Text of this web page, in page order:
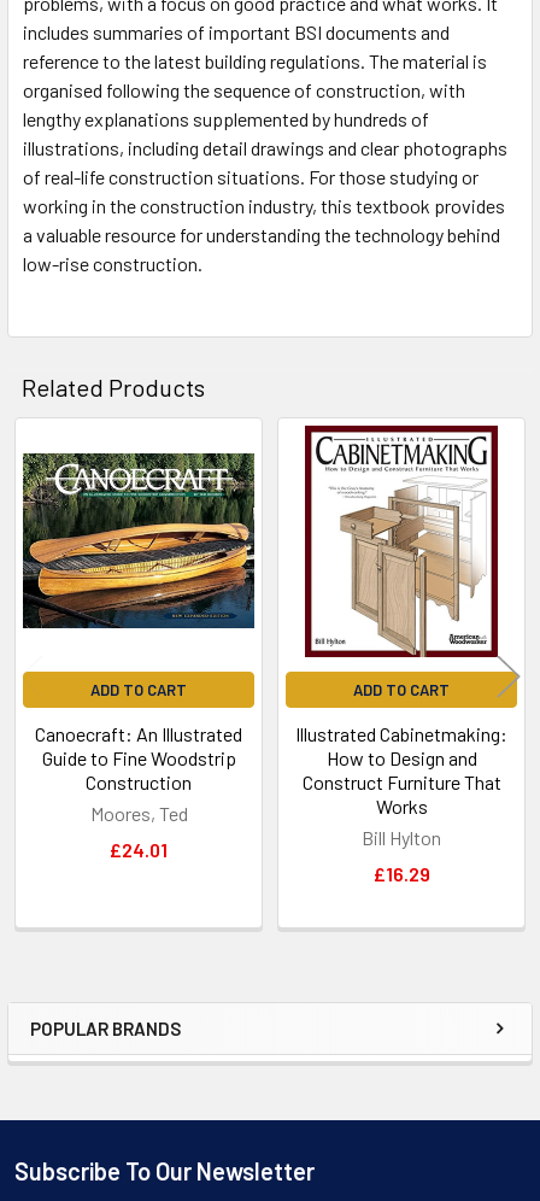
Sidebar
POPULAR BRANDS
includes summaries of important BSI documents and
reference to the latest building regulations. The material is
organised following the sequence of construction, with
lengthy explanations supplemented by hundreds of
illustrations, including detail drawings and clear photographs
of real-life construction situations. For those studying or
working in the construction industry, this textbook provides
a valuable resource for understanding the technology behind
low-rise construction.
Related Products
Related
Products
ADD TO CART
Canoecraft: An Illustrated
Guide to Fine Woodstrip
Construction
Moores, Ted
£24.01
ADD TO CART
Illustrated Cabinetmaking:
How to Design and
Construct Furniture That
Works
Bill Hylton
£16.29
Footer
Subscribe To Our Newsletter